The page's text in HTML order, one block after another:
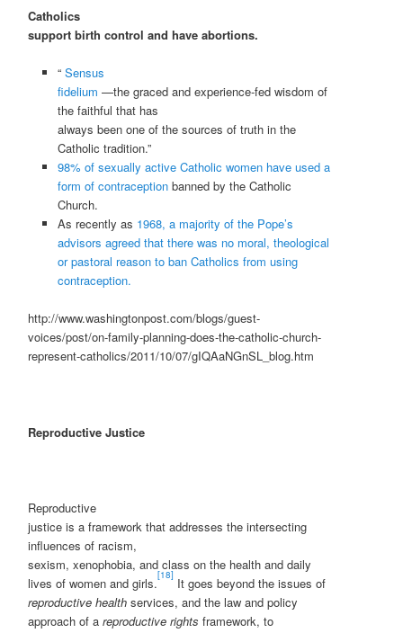
Catholics
support birth control and have abortions.
“Sensus
fidelium —the graced and experience-fed wisdom of
the faithful that has
always been one of the sources of truth in the
Catholic tradition.”
98% of sexually active Catholic women have used a
form of contraceptionbanned by the Catholic
Church.
As recently as 1968, a majority of the Pope’s
advisors agreed that there was no moral, theological
orpastoral reason to ban Catholics from using
contraception.
http://www.washingtonpost.com/blogs/guest-
voices/post/on-family-planning-does-the-catholic-church-
represent-catholics/2011/10/07/gIQAaNGnSL_blog.htm
Reproductive Justice
Reproductive
justice is a framework that addresses the intersecting
influences of racism,
sexism, xenophobia, and class on the health and daily
lives of women and girls.[18] It goes beyond the issues of
reproductive health services, and the law and policy
approach of areproductive rights framework, to